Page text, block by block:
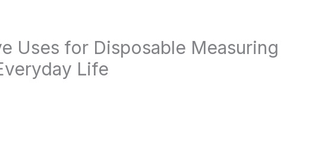
Uses for Disposable Measuring
Life